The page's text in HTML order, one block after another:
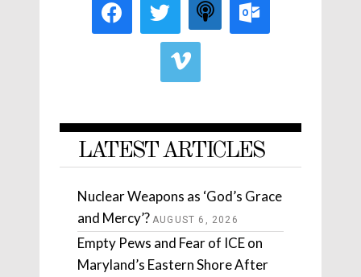
LATEST ARTICLES
Nuclear Weapons as ‘God’s Grace
and Mercy’? AUGUST 6, 2026
Empty Pews and Fear of ICE on
Maryland’s Eastern Shore After